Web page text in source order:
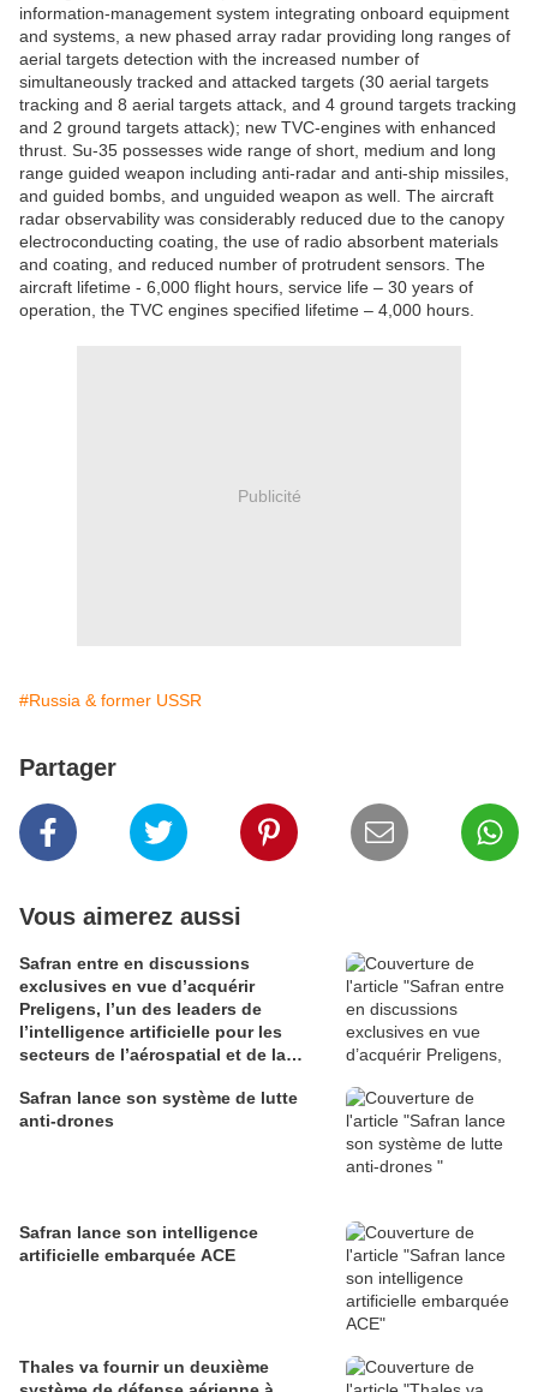
information-management system integrating onboard equipment
and systems, a new phased array radar providing long ranges of
aerial targets detection with the increased number of
simultaneously tracked and attacked targets (30 aerial targets
tracking and 8 aerial targets attack, and 4 ground targets tracking
and 2 ground targets attack); new TVC-engines with enhanced
thrust. Su-35 possesses wide range of short, medium and long
range guided weapon including anti-radar and anti-ship missiles,
and guided bombs, and unguided weapon as well. The aircraft
radar observability was considerably reduced due to the canopy
electroconducting coating, the use of radio absorbent materials
and coating, and reduced number of protrudent sensors. The
aircraft lifetime - 6,000 flight hours, service life – 30 years of
operation, the TVC engines specified lifetime – 4,000 hours.
Publicité
#Russia & former USSR
Partager
Vous aimerez aussi
Safran entre en discussions
exclusives en vue d’acquérir
Preligens, l’un des leaders de
l’intelligence artificielle pour les
secteurs de l’aérospatial et de la
Safran lance son système de lutte
anti-drones
Safran lance son intelligence
artificielle embarquée ACE
Thales va fournir un deuxième